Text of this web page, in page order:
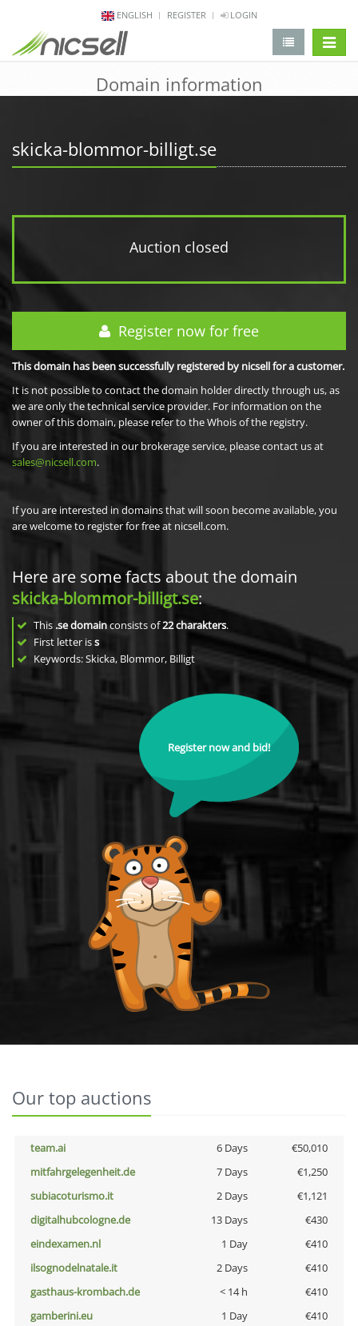
ENGLISH REGISTER LOGIN
Domain information
skicka-blommor-billigt.se
Auction closed
Register now for free
This domain has been successfully registered by nicsell for a customer.
It is not possible to contact the domain holder directly through us, as
we are only the technical service provider. For information on the
owner of this domain, please refer to the Whois of the registry.
If you are interested in our brokerage service, please contact us at
sales@nicsell.com.
If you are interested in domains that will soon become available, you
are welcome to register for free at nicsell.com.
Here are some facts about the domain
skicka-blommor-billigt.se:
This .se domainconsists of22charakters.
First letter iss
Keywords: Skicka, Blommor, Billigt
Register now and bid!
Our top auctions
team.ai 6 Days
€50,010
mitfahrgelegenheit.de
7 Days
€1,250
subiacoturismo.it
2 Days
€1,121
digitalhubcologne.de
13 Days
€430
eindexamen.nl
1 Day
€410
ilsognodelnatale.it
2 Days
€410
gasthaus-krombach.de
< 14 h
€410
gamberini.eu
1 Day
€410